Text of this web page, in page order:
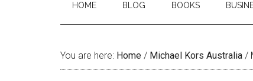
HOME BLOG BOOKS
You are here: Home / Michael Kors Australia /